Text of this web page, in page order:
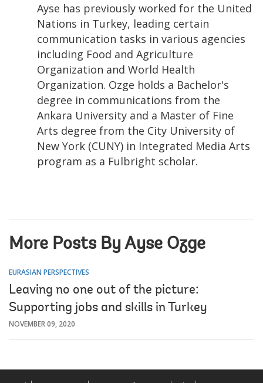
Ayse has previously worked for the United
Nations in Turkey, leading certain
communication tasks in various agencies
including Food and Agriculture
Organization and World Health
Organization. Ozge holds a Bachelor's
degree in communications from the
Ankara University and a Master of Fine
Arts degree from the City University of
New York (CUNY) in Integrated Media Arts
program as a Fulbright scholar.
More Posts By Ayse Ozge
EURASIAN PERSPECTIVES
Leaving no one out of the picture:
Supporting jobs and skills in Turkey
NOVEMBER 09, 2020